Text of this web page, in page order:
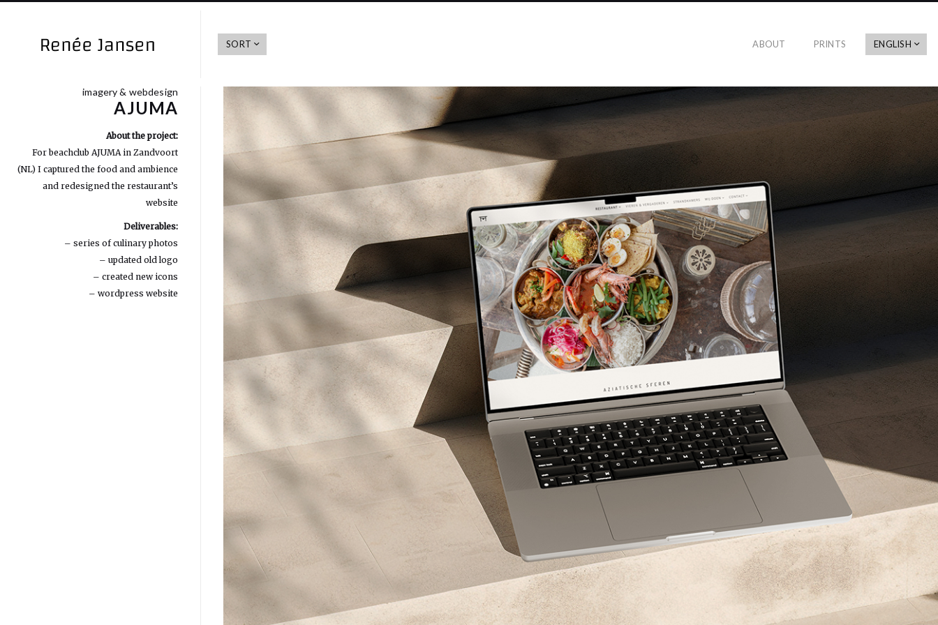
SORT ABOUT PRINTS ENGLISH
imagery & webdesign
AJUMA
About the project:
For beachclub AJUMA in Zandvoort
(NL) I captured the food and ambience
and redesigned the restaurant’s
website
Deliverables:
– series of culinary photos
– updated old logo
– created new icons
– wordpress website